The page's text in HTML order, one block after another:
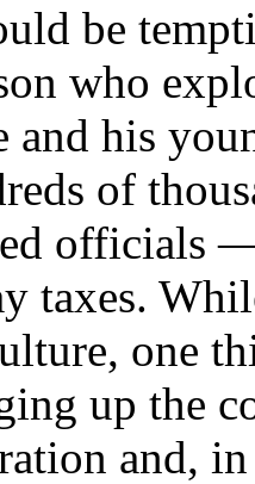
be
who
and his
of
officials
taxes.
one
up the
and,